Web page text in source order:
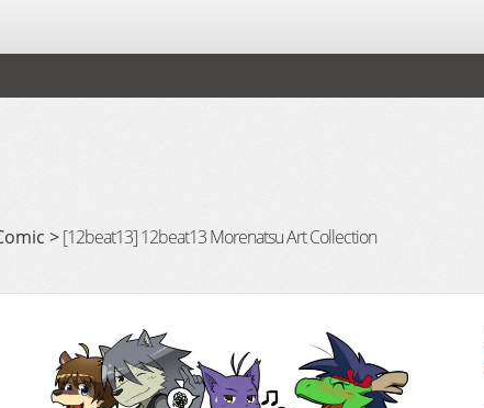
> [12beat13] 12beat13 Morenatsu Art Collection